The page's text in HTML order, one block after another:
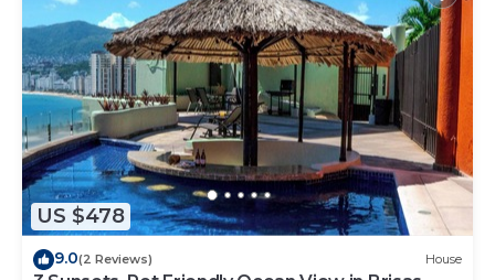
US $478
9.0(2 Reviews) House